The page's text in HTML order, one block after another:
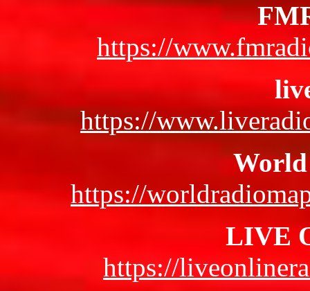
https://
https://
https://
LIVE
https://